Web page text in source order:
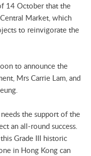
14 October that the
Market, which
to reinvigorate the
to announce the
Mrs Carrie Lam, and
the support of the
an all-round success.
Grade III historic
in Hong Kong can